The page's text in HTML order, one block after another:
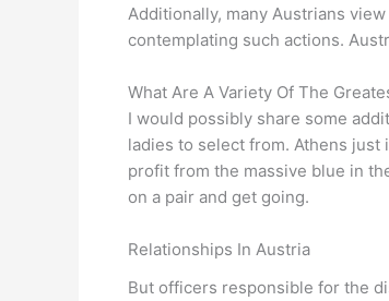
Additionally, many Austrians
contemplating such actions.
What Are A Variety Of The
I would possibly share some
ladies to select from. Athens just
profit from the massive blue in
on a pair and get going.
Relationships In Austria
But officers responsible for the